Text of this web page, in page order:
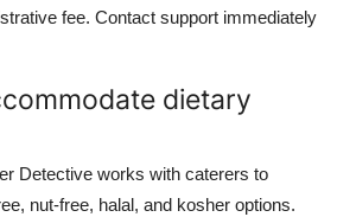
fee. Contact support immediately
dietary
Detective works with caterers to
nut-free, halal, and kosher options.